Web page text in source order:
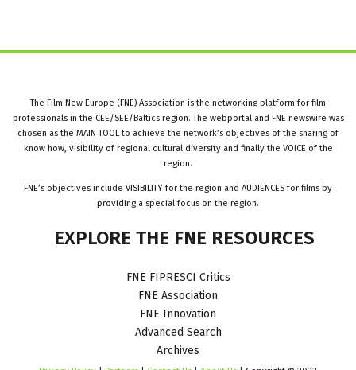
The Film New Europe (FNE) Association is the networking platform for film
professionals in the CEE/SEE/Baltics region. The webportal and FNE newswire was
chosen as the MAIN TOOL to achieve the network’s objectives of the sharing of
know how, visibility of regional cultural diversity and finally the VOICE of the
region.
FNE’s objectives include VISIBILITY for the region and AUDIENCES for films by
providing a special focus on the region.
EXPLORE THE FNE RESOURCES
FNE FIPRESCI Critics
FNE Association
FNE Innovation
Advanced Search
Archives